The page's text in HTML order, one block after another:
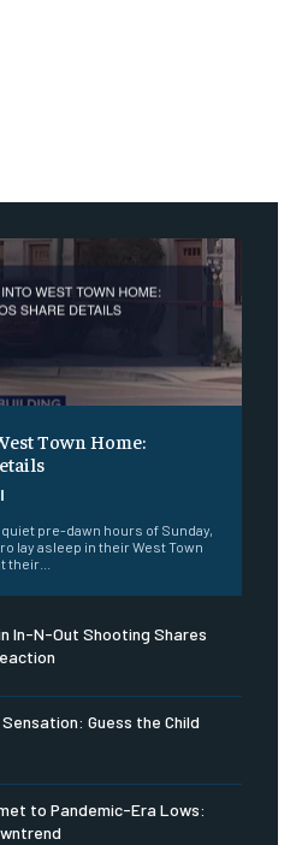
Town Home:
quiet pre-dawn hours of Sunday,
lay asleep in their West Town
In-N-Out Shooting Shares
Guess the Child
to Pandemic-Era Lows: